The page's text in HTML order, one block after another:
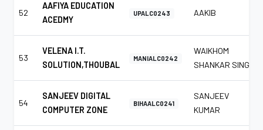
52
AAFIYA EDUCATION
ACEDMY
UPALC0243 AAKIB
53
VELENA I.T.
SOLUTION,THOUBAL
MANIALC0242
WAIKHOM
SHANKAR SINGH
54
SANJEEV DIGITAL
COMPUTER ZONE
BIHAALC0241
SANJEEV
KUMAR